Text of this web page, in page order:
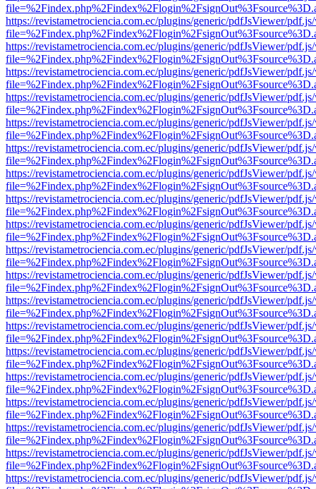
https://revistametrociencia.com.ec/plugins/generic/pdfJsViewer/
https://revistametrociencia.com.ec/plugins/generic/pdfJsViewer/
https://revistametrociencia.com.ec/plugins/generic/pdfJsViewer/
https://revistametrociencia.com.ec/plugins/generic/pdfJsViewer/
https://revistametrociencia.com.ec/plugins/generic/pdfJsViewer/
https://revistametrociencia.com.ec/plugins/generic/pdfJsViewer/
https://revistametrociencia.com.ec/plugins/generic/pdfJsViewer/
https://revistametrociencia.com.ec/plugins/generic/pdfJsViewer/
https://revistametrociencia.com.ec/plugins/generic/pdfJsViewer/
https://revistametrociencia.com.ec/plugins/generic/pdfJsViewer/
https://revistametrociencia.com.ec/plugins/generic/pdfJsViewer/
https://revistametrociencia.com.ec/plugins/generic/pdfJsViewer/
https://revistametrociencia.com.ec/plugins/generic/pdfJsViewer/
https://revistametrociencia.com.ec/plugins/generic/pdfJsViewer/
https://revistametrociencia.com.ec/plugins/generic/pdfJsViewer/
https://revistametrociencia.com.ec/plugins/generic/pdfJsViewer/
https://revistametrociencia.com.ec/plugins/generic/pdfJsViewer/
https://revistametrociencia.com.ec/plugins/generic/pdfJsViewer/
https://revistametrociencia.com.ec/plugins/generic/pdfJsViewer/